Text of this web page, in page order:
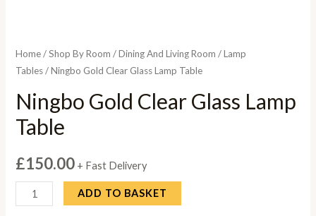
Home/Shop By Room /Dining And Living Room /Lamp
Tables/ Ningbo Gold Clear Glass Lamp Table
Ningbo Gold Clear Glass Lamp
Table
£150.00 + Fast Delivery
Ningbo
Gold
ADD TO BASKET